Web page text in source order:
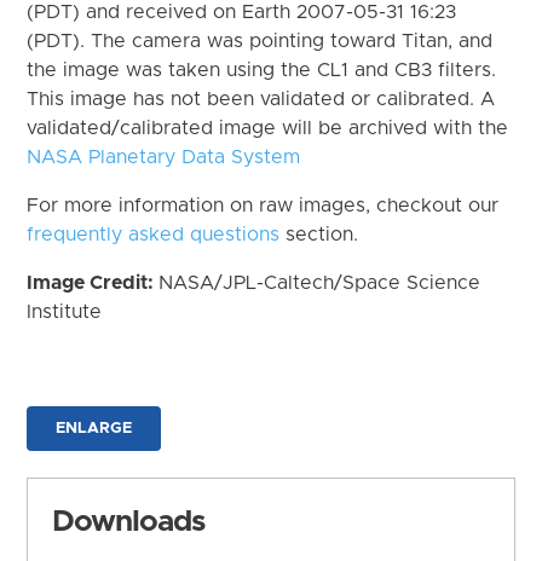
(PDT) and received on Earth 2007-05-31 16:23
(PDT). The camera was pointing toward Titan, and
the image was taken using the CL1 and CB3 filters.
This image has not been validated or calibrated. A
validated/calibrated image will be archived with the
NASA Planetary Data System
For more information on raw images, checkout our
frequently asked questions section.
Image Credit: NASA/JPL-Caltech/Space Science
Institute
ENLARGE
Downloads